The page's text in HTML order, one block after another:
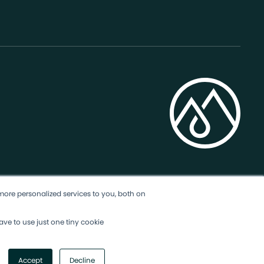
personalized services to you, both on
to use just one tiny cookie
Accept Decline